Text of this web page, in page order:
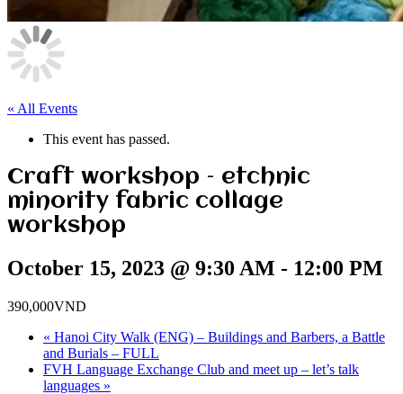
« All Events
This event has passed.
Craft workshop – etchnic
minority fabric collage
workshop
October 15, 2023 @ 9:30 AM - 12:00 PM
390,000VND
« Hanoi City Walk (ENG) – Buildings and Barbers, a Battle
and Burials – FULL
FVH Language Exchange Club and meet up – let’s talk
languages »